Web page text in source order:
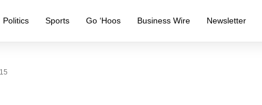
Politics Sports Go ‘Hoos Business Wire Newsletter